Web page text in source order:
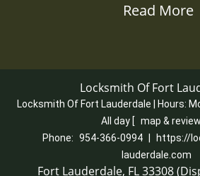
Read More
Locksmith Of Fort
Locksmith Of Fort Lauderdale | Hours:
All day [ map &
Phone: 954-366-0994
https://
lauderdale.com
Fort Lauderdale, FL 33308